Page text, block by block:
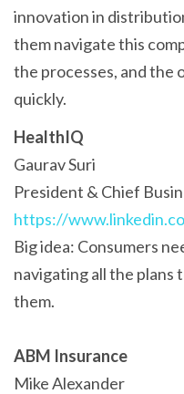
innovation in
them navigate this
the processes, and the
quickly.
HealthIQ
Gaurav Suri
President & Chief
https://
Big idea: Consumers
navigating all the plans
them.
ABM Insurance
Mike Alexander